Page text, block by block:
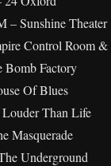
– Sunshine Theater
Control Room &
Bomb Factory
Of Blues
Than Life
Masquerade
Underground